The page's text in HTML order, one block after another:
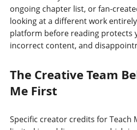
ongoing chapter list, or fan-
looking at a different work
platform before reading protects
incorrect content, and
The Creative Team
Me First
Specific creator credits for Teach